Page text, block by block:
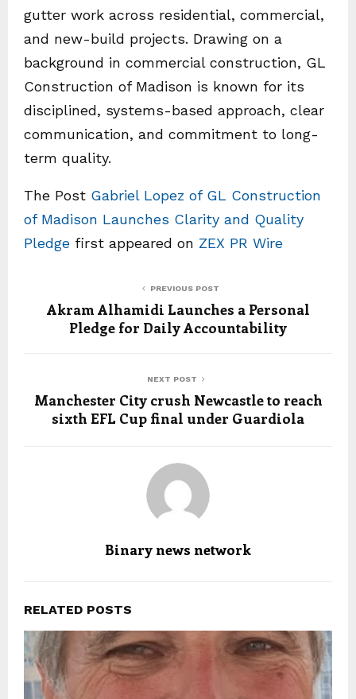
gutter work across residential, commercial,
and new-build projects. Drawing on a
background in commercial construction, GL
Construction of Madison is known for its
disciplined, systems-based approach, clear
communication, and commitment to long-
term quality.
The Post Gabriel Lopez of GL Construction
of Madison Launches Clarity and Quality
Pledge first appeared on ZEX PR Wire
PREVIOUS POST
Akram Alhamidi Launches a Personal
Pledge for Daily Accountability
NEXT POST
Manchester City crush Newcastle to reach
sixth EFL Cup final under Guardiola
Binary news network
RELATED POSTS